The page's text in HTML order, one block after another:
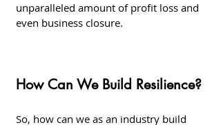
unparalleled amount of profit loss and
even business closure.
How Can We Build Resilience?
So, how can we as an industry build